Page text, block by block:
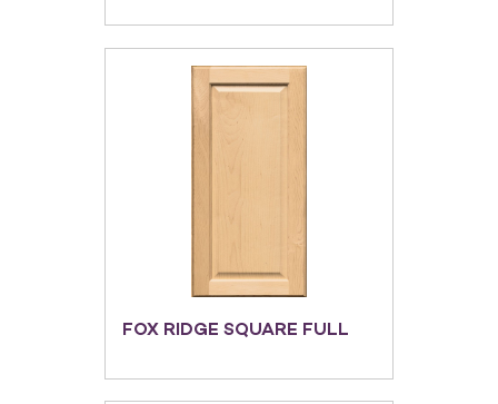
FOX RIDGE SQUARE FULL